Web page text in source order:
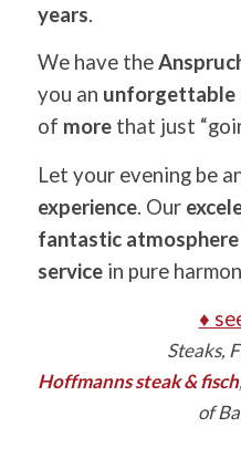
years.
We have the
you an unforgettable
of more that just
Let your evening be
experience. Our
fantastic atmosphere
service in pure
♦
Steaks,
Hoffmanns steak & fisch
of